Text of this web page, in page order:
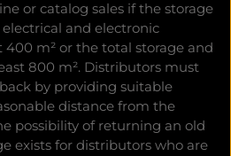
or catalog sales if the storage
and electronic
m² or the total storage and
800 m². Distributors must
by providing suitable
distance from the
possibility of returning an old
exists for distributors who are